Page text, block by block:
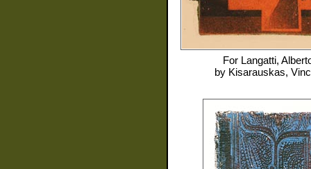
For Langatti,
by Kisarauskas,